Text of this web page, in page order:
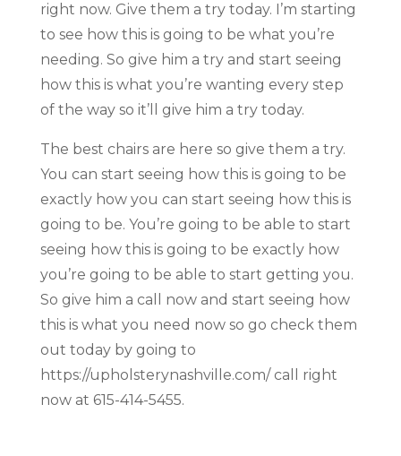
right now. Give them a try today. I’m starting
to see how this is going to be what you’re
needing. So give him a try and start seeing
how this is what you’re wanting every step
of the way so it’ll give him a try today.
The best chairs are here so give them a try.
You can start seeing how this is going to be
exactly how you can start seeing how this is
going to be. You’re going to be able to start
seeing how this is going to be exactly how
you’re going to be able to start getting you.
So give him a call now and start seeing how
this is what you need now so go check them
out today by going to
https://upholsterynashville.com/ call right
now at 615-414-5455.